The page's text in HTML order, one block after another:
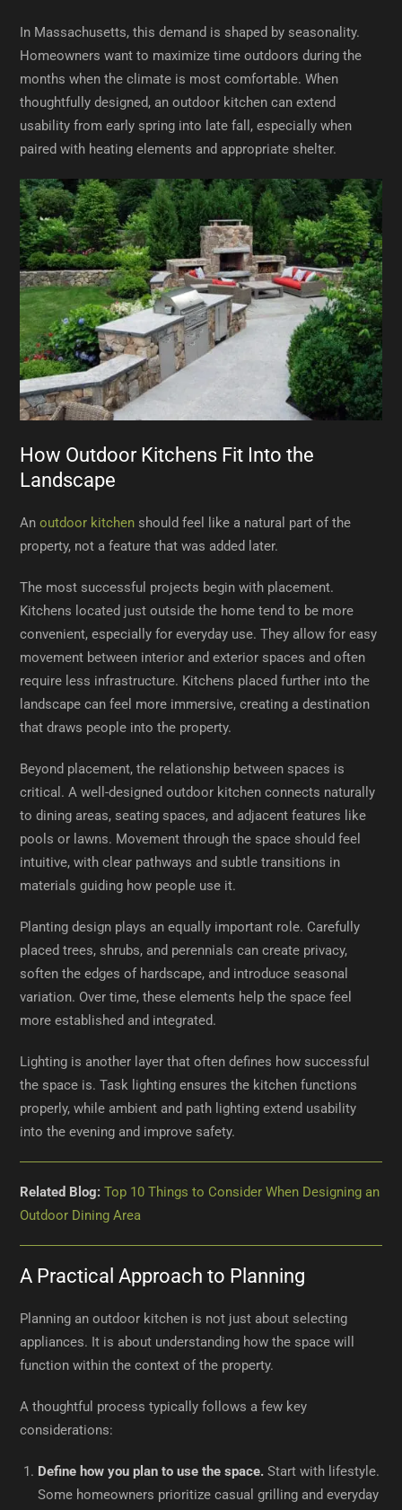
In Massachusetts, this demand is shaped by seasonality.
Homeowners want to maximize time outdoors during the
months when the climate is most comfortable. When
thoughtfully designed, an outdoor kitchen can extend
usability from early spring into late fall, especially when
paired with heating elements and appropriate shelter.
How Outdoor Kitchens Fit Into the
Landscape
Anoutdoor kitchen should feel like a natural part of the
property, not a feature that was added later.
The most successful projects begin with placement.
Kitchens located just outside the home tend to be more
convenient, especially for everyday use. They allow for easy
movement between interior and exterior spaces and often
require less infrastructure. Kitchens placed further into the
landscape can feel more immersive, creating a destination
that draws people into the property.
Beyond placement, the relationship between spaces is
critical. A well-designed outdoor kitchen connects naturally
to dining areas, seating spaces, and adjacent features like
pools or lawns. Movement through the space should feel
intuitive, with clear pathways and subtle transitions in
materials guiding how people use it.
Planting design plays an equally important role. Carefully
placed trees, shrubs, and perennials can create privacy,
soften the edges of hardscape, and introduce seasonal
variation. Over time, these elements help the space feel
more established and integrated.
Lighting is another layer that often defines how successful
the space is. Task lighting ensures the kitchen functions
properly, while ambient and path lighting extend usability
into the evening and improve safety.
Related Blog: Top 10 Things to Consider When Designing an
Outdoor Dining Area
A Practical Approach to Planning
Planning an outdoor kitchen is not just about selecting
appliances. It is about understanding how the space will
function within the context of the property.
A thoughtful process typically follows a few key
considerations:
Define how you plan to use the space. Start with lifestyle.
Some homeowners prioritize casual grilling and everyday